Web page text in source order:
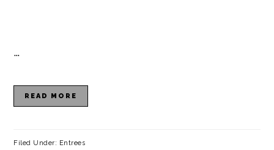
…
READ MORE
Filed Under: Entrees